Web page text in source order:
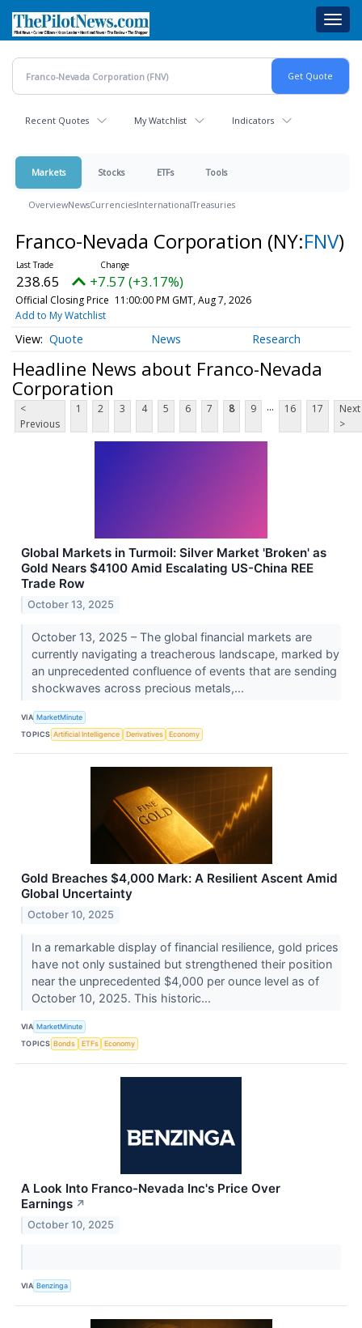
main
content
Recent Quotes My Watchlist Indicators
Markets Stocks ETFs Tools
OverviewNewsCurrenciesInternationalTreasuries
Franco-Nevada Corporation (NY:FNV)
238.65 +7.57 (+3.17%)
Official Closing Price 11:00:00 PM GMT, Aug 7, 2026
Add to My Watchlist
Quote News Research
Headline News about Franco-Nevada
Corporation
<
Previous
1 2 3 4 5 6 7 8 9 ... 16 17
Next
>
Global Markets in Turmoil: Silver Market 'Broken' as
Gold Nears $4100 Amid Escalating US-China REE
Trade Row
October 13, 2025
October 13, 2025 – The global financial markets are
currently navigating a treacherous landscape, marked by
an unprecedented confluence of events that are sending
shockwaves across precious metals,...
VIA MarketMinute
TOPICS Artificial Intelligence Derivatives Economy
Gold Breaches $4,000 Mark: A Resilient Ascent Amid
Global Uncertainty
October 10, 2025
In a remarkable display of financial resilience, gold prices
have not only sustained but strengthened their position
near the unprecedented $4,000 per ounce level as of
October 10, 2025. This historic...
VIA MarketMinute
TOPICS Bonds ETFs Economy
A Look Into Franco-Nevada Inc's Price Over
Earnings ↗
October 10, 2025
VIA Benzinga